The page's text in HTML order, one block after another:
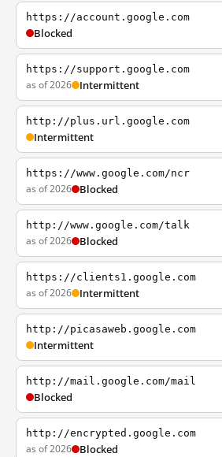
https://account.google.com
Blocked
https://support.google.com
as of 2026 Intermittent
http://plus.url.google.com
Intermittent
https://www.google.com/ncr
as of 2026 Blocked
http://www.google.com/talk
as of 2026 Blocked
https://clients1.google.com
as of 2026 Intermittent
http://picasaweb.google.com
Intermittent
http://mail.google.com/mail
Blocked
http://encrypted.google.com
as of 2026 Blocked